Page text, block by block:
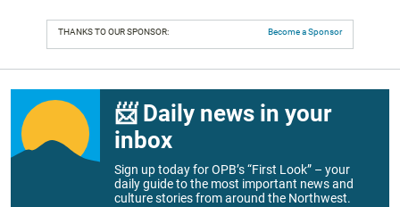
THANKS TO OUR SPONSOR: Become a Sponsor
📨 Daily news in your
inbox
Sign up today for OPB’s “First Look” – your
daily guide to the most important news and
culture stories from around the Northwest.